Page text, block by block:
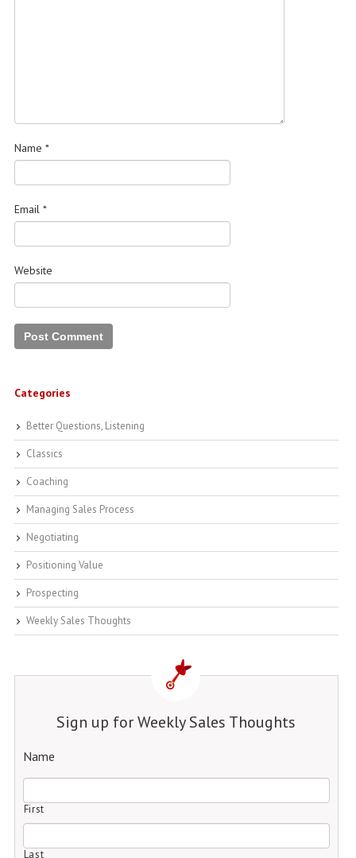
Name *
Email *
Website
Categories
Better Questions, Listening
Classics
Coaching
Managing Sales Process
Negotiating
Positioning Value
Prospecting
Weekly Sales Thoughts
Sign up for Weekly Sales Thoughts
Name
First
Last